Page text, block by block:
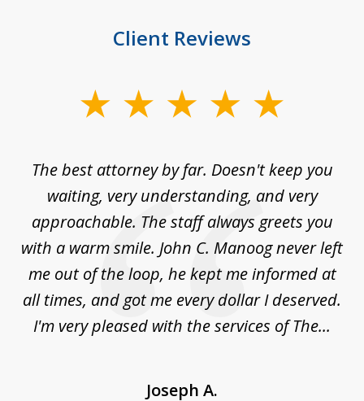
Client Reviews
The best attorney by far. Doesn't keep you
waiting, very understanding, and very
approachable. The staff always greets you
with a warm smile. John C. Manoog never left
me out of the loop, he kept me informed at
all times, and got me every dollar I deserved.
I'm very pleased with the services of The...
Joseph A.